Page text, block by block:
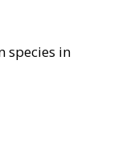
species in